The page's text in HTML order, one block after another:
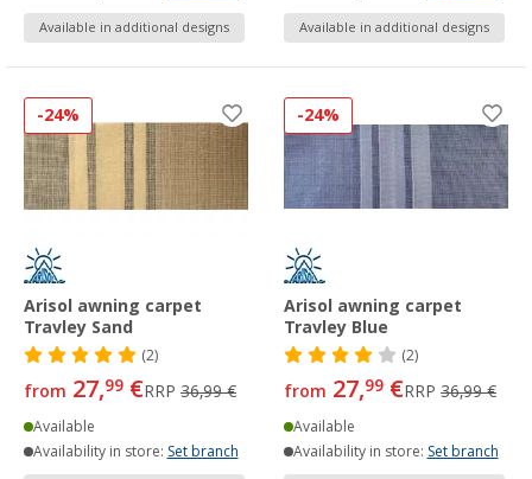
Available in additional designs Available in additional designs
-24%
Arisol awning carpet
Travley Sand
(2)
from 27,99 €RRP 36,99 €
Available
Availability in store: Set branch
-24%
Arisol awning carpet
Travley Blue
(2)
from 27,99 €RRP 36,99 €
Available
Availability in store: Set branch